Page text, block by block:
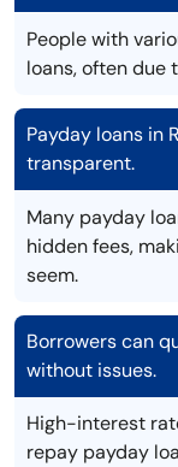
People with
loans, often due
Payday loans in
transparent.
Many payday
hidden fees,
seem.
Borrowers can
without issues.
High-interest
repay payday